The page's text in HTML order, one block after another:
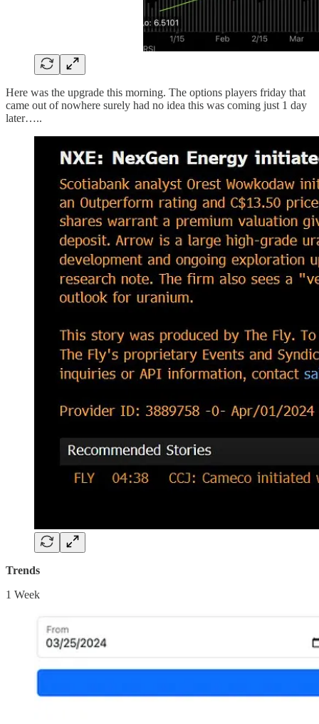
Here was the upgrade this morning. The options players friday that
came out of nowhere surely had no idea this was coming just 1 day
later…..
Trends
1 Week